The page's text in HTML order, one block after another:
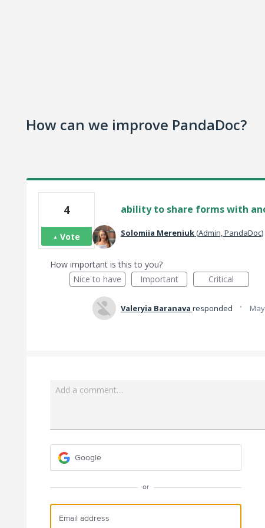
How can we improve PandaDoc?
ability to share forms with
4
Vote Solomiia Mereniuk(Admin, PandaDoc)
How important is this to you?
Nice to have
Important Critical
Valeryia Baranava responded ·
Add a comment…
Google
or